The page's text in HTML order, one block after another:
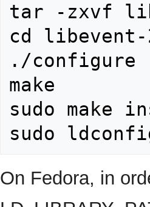
tar -zxvf
cd
./configure
make
sudo make
On Fedora, in